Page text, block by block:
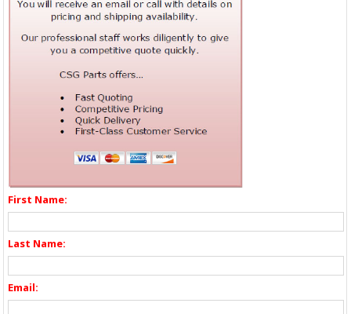
First Name:
Last Name:
Email: